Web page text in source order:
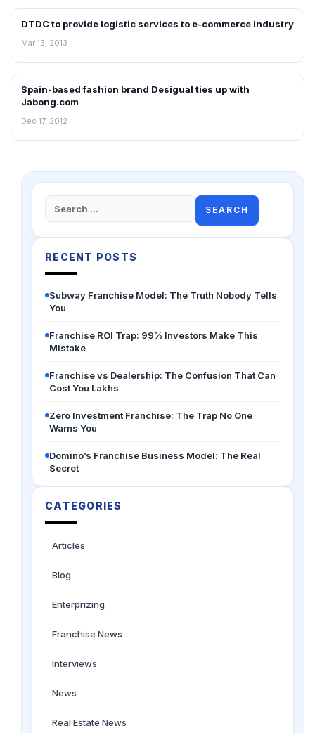
NEWS
DTDC to provide logistic services to e-commerce industry
Mar 13, 2013
NEWS
Spain-based fashion brand Desigual ties up with
Jabong.com
Dec 17, 2012
Search
for:
RECENT POSTS
Subway Franchise Model: The Truth Nobody Tells
You
Franchise ROI Trap: 99% Investors Make This
Mistake
Franchise vs Dealership: The Confusion That Can
Cost You Lakhs
Zero Investment Franchise: The Trap No One
Warns You
Domino’s Franchise Business Model: The Real
Secret
CATEGORIES
Articles
Blog
Enterprizing
Franchise News
Interviews
News
Real Estate News